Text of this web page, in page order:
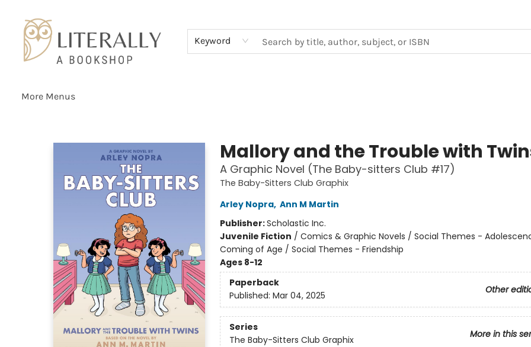
Keyword
More Menus
Mallory and the Trouble with
A Graphic Novel (The Baby-sitters Club #17)
The Baby-Sitters Club Graphix
Arley Nopra, Ann M Martin
Publisher:Scholastic Inc.
Juvenile Fiction / Comics & Graphic Novels / Social Themes -
Coming of Age / Social Themes - Friendship
Ages 8-12
Paperback
Other
Published: Mar 04, 2025
Series
More in this
The Baby-Sitters Club Graphix